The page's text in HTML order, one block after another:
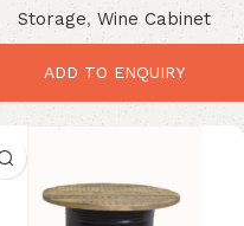
Bar Storage
Storage, Wine Cabinet
ADD TO ENQUIRY